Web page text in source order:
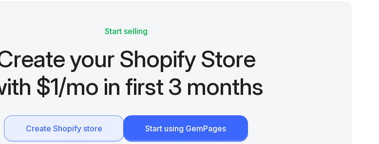
Start selling
your Shopify Store
$1/mo in first 3 months
Create Shopify store Start using GemPages